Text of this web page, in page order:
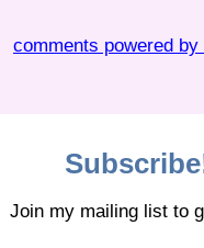
comments powered by
Join my mailing list to